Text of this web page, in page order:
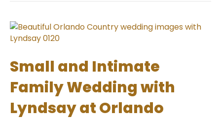
Small and Intimate
Family Wedding with
Lyndsay at Orlando